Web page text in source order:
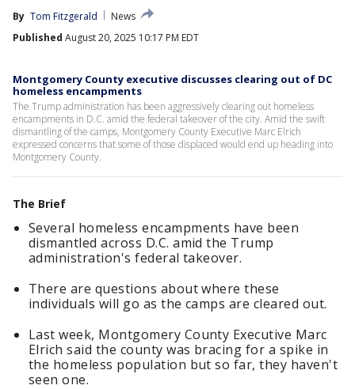
By Tom Fitzgerald
News
Published August 20, 2025 10:17 PM EDT
Montgomery County executive discusses clearing out of DC
homeless encampments
The Trump administration has been aggressively clearing out homeless
encampments in D.C. amid the federal takeover of the city. Amid the swift
dismantling of the camps, Montgomery County Executive Marc Elrich
expressed concerns that some of those displaced would end up heading into
Montgomery County.
The Brief
Several homeless encampments have been
dismantled across D.C. amid the Trump
administration's federal takeover.
There are questions about where these
individuals will go as the camps are cleared out.
Last week, Montgomery County Executive Marc
Elrich said the county was bracing for a spike in
the homeless population but so far, they haven't
seen one.